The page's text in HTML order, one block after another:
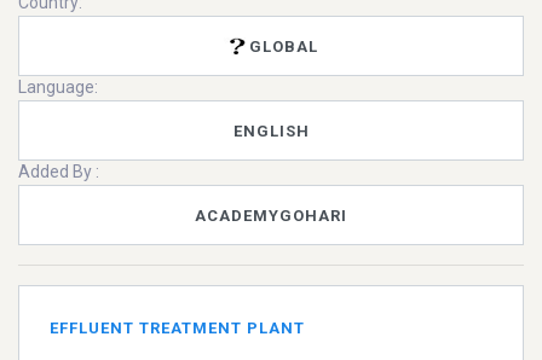
GLOBAL
Language:
ENGLISH
Added By :
ACADEMYGOHARI
EFFLUENT TREATMENT PLANT